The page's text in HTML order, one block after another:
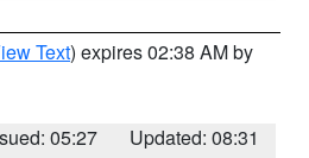
Text) expires 02:38 AM by
05:27
Updated: 08:31